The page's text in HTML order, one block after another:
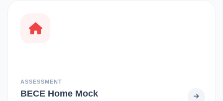
ASSESSMENT
BECE Home Mock